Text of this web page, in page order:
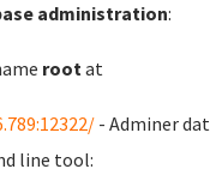
administration:
rootat
- Adminer
line tool: